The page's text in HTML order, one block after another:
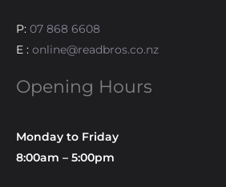
P: 07 868 6608
E : online@readbros.co.nz
Opening Hours
Monday to Friday
8:00am – 5:00pm